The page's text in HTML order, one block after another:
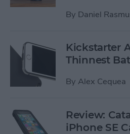
By Daniel
Kickstarter
Thinnest
By Alex Cequea
Review:
iPhone SE